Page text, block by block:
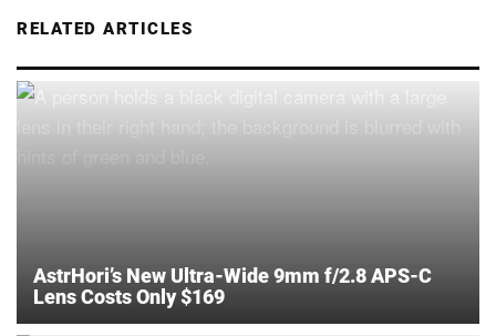
RELATED ARTICLES
AstrHori’s New Ultra-Wide 9mm f/2.8 APS-C
Lens Costs Only $169